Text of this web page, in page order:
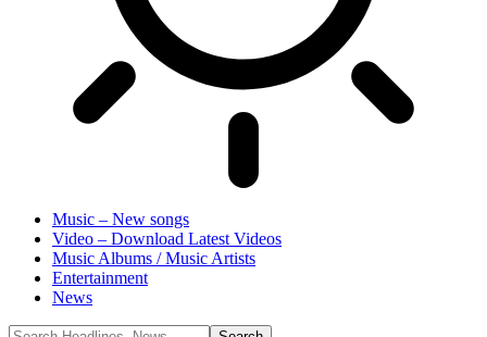
Music – New songs
Video – Download Latest Videos
Music Albums / Music Artists
Entertainment
News